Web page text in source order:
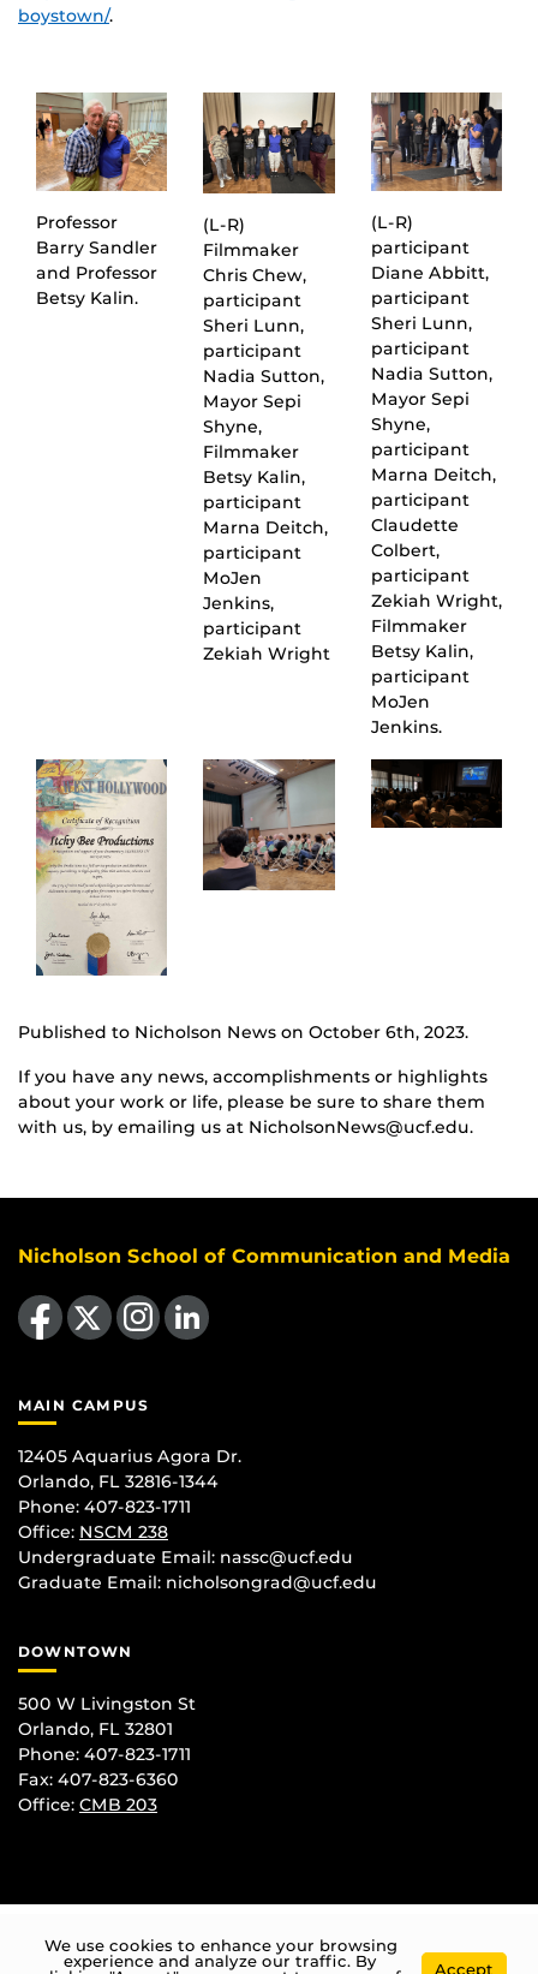
boystown/.
Professor
Barry Sandler
and Professor
Betsy Kalin.
(L-R)
Filmmaker
Chris Chew,
participant
Sheri Lunn,
participant
Nadia Sutton,
Mayor Sepi
Shyne,
Filmmaker
Betsy Kalin,
participant
Marna Deitch,
participant
MoJen
Jenkins,
participant
Zekiah Wright
(L-R)
participant
Diane Abbitt,
participant
Sheri Lunn,
participant
Nadia Sutton,
Mayor Sepi
Shyne,
participant
Marna Deitch,
participant
Claudette
Colbert,
participant
Zekiah Wright,
Filmmaker
Betsy Kalin,
participant
MoJen
Jenkins.
Published to Nicholson News on October 6th, 2023.
If you have any news, accomplishments or highlights
about your work or life, please be sure to share them
with us, by emailing us at NicholsonNews@ucf.edu.
Nicholson School of Communication and Media
Like us on Facebook
Follow us on X Find us on Instagram
View our LinkedIn page
MAIN CAMPUS
12405 Aquarius Agora Dr.
Orlando, FL 32816-1344
Phone: 407-823-1711
Office: NSCM 238
Undergraduate Email: nassc@ucf.edu
Graduate Email: nicholsongrad@ucf.edu
DOWNTOWN
500 W Livingston St
Orlando, FL 32801
Phone: 407-823-1711
Fax: 407-823-6360
Office: CMB 203
We use cookies to enhance your browsing
experience and analyze our traffic. By
Accept